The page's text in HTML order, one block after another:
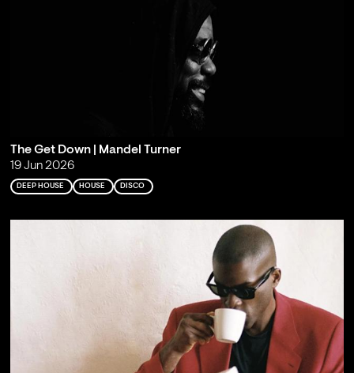
The Get Down | Mandel Turner
19 Jun 2026
DEEP HOUSE HOUSE DISCO